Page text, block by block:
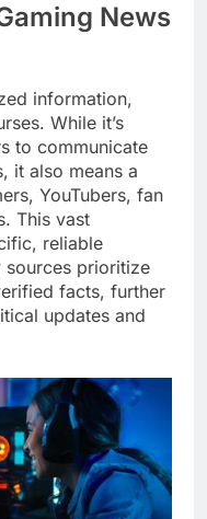
News
information,
While it’s
to communicate
it also means a
YouTubers, fan
This vast
reliable
sources prioritize
facts, further
updates and